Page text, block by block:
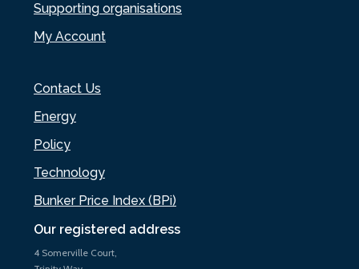
Our registered address
4 Somerville Court,
Supporting organisations
My Account
Contact Us
Energy
Policy
Technology
Bunker Price Index (BPi)